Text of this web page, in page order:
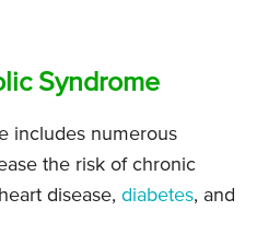
Syndrome
includes numerous
the risk of chronic
disease, diabetes, and